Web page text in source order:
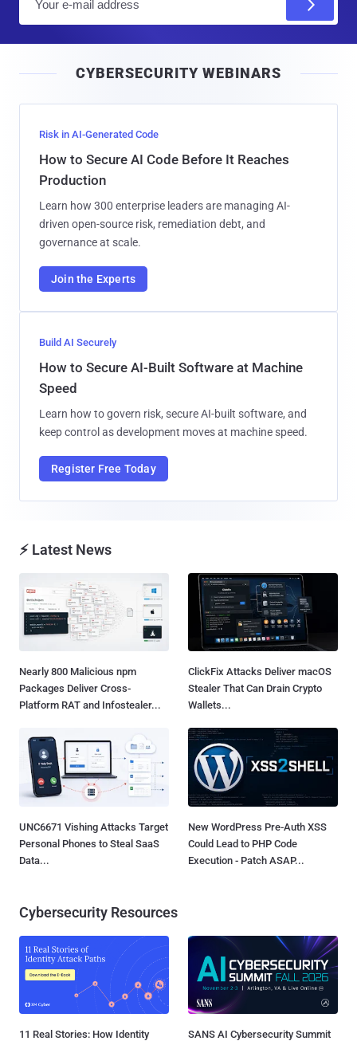
l
CYBERSECURITY WEBINARS
Risk in AI-Generated Code
How to Secure AI Code Before It Reaches
Production
Learn how 300 enterprise leaders are managing AI-
driven open-source risk, remediation debt, and
governance at scale.
Join the Experts
Build AI Securely
How to Secure AI-Built Software at Machine
Speed
Learn how to govern risk, secure AI-built software, and
keep control as development moves at machine speed.
Register Free Today
⚡ Latest News
Nearly 800 Malicious npm
Packages Deliver Cross-
Platform RAT and Infostealer...
ClickFix Attacks Deliver macOS
Stealer That Can Drain Crypto
Wallets...
UNC6671 Vishing Attacks Target
Personal Phones to Steal SaaS
Data...
New WordPress Pre-Auth XSS
Could Lead to PHP Code
Execution - Patch ASAP...
Cybersecurity Resources
11 Real Stories: How Identity
SANS AI Cybersecurity Summit